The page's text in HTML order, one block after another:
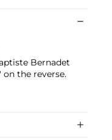
Bernadet
on the reverse.